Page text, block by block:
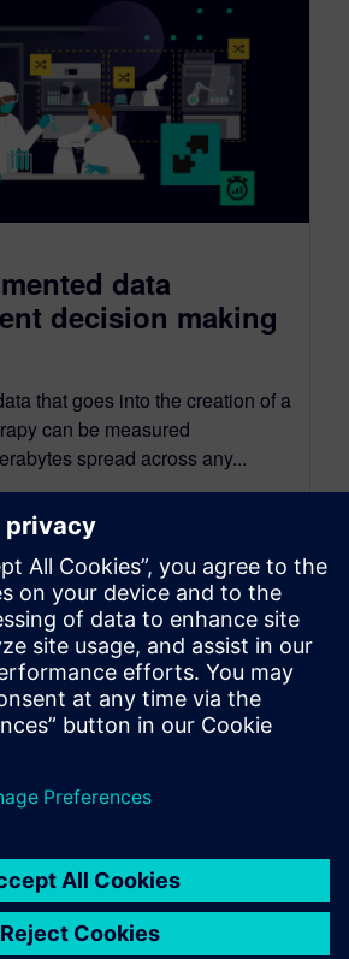
data
decision making
that goes into the creation of a
can be measured
spread across any...
into post a comment.